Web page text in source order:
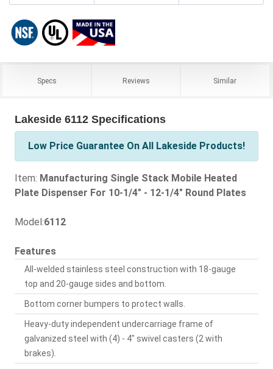
Specs Reviews Similar
Lakeside 6112 Specifications
Low Price Guarantee On All Lakeside Products!
Item: Manufacturing Single Stack Mobile Heated
Plate Dispenser For 10-1/4" - 12-1/4" Round Plates
Model:6112
Features
All-welded stainless steel construction with 18-gauge
top and 20-gauge sides and bottom.
Bottom corner bumpers to protect walls.
Heavy-duty independent undercarriage frame of
galvanized steel with (4) - 4" swivel casters (2 with
brakes).